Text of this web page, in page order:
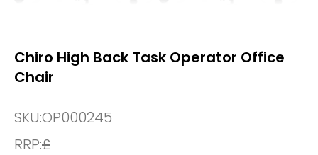
Chiro High Back Task Operator Office
Chair
SKU:OP000245
RRP:£